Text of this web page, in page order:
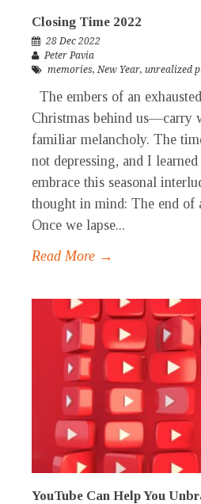
Closing Time 2022
28 Dec 2022
Peter Pavia
memories, New Year, unrealized
The embers of an
Christmas behind us—carry
familiar melancholy. The
not depressing, and I
embrace this seasonal
thought in mind: The end of
Once we lapse...
Read More →
YouTube Can Help You